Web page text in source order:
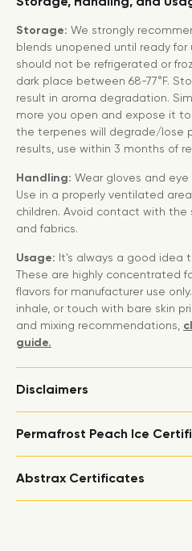
Storage: We strongly
blends unopened until ready for
should not be refrigerated or
dark place between 68-77°F.
result in aroma degradation.
more you open and expose it
the terpenes will degrade/lose
results, use within 3 months of
Handling: Wear gloves and
Use in a properly ventilated
children. Avoid contact with the
and fabrics.
Usage: It’s always a good idea
These are highly concentrated
flavors for manufacturer use
inhale, or touch with bare skin
and mixing recommendations,
guide.
Disclaimers
Permafrost Peach Ice
Abstrax Certificates